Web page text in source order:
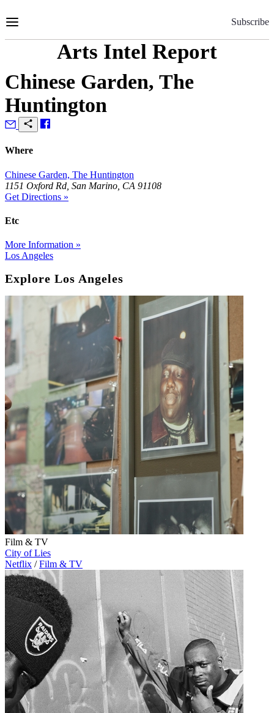
to
Subscribe
Arts Intel Report
Chinese Garden, The
Huntington
Where
Chinese Garden, The Huntington
1151 Oxford Rd, San Marino, CA 91108
Get Directions »
Etc
More Information »
Los Angeles
Explore Los Angeles
Film & TV
City of Lies
Netflix / Film & TV